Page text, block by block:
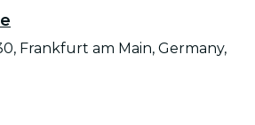
Frankfurt am Main, Germany,